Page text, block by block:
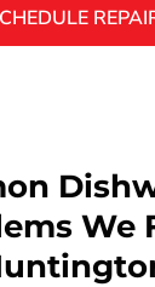
We